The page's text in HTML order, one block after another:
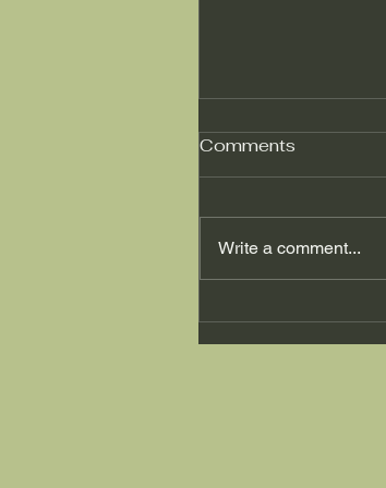
alleviate the
Comments
Write a comment...